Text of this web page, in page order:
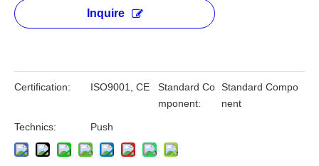
Inquire
Certification: ISO9001, CE
Standard Co
mponent:
Standard Compo
nent
Technics: Push